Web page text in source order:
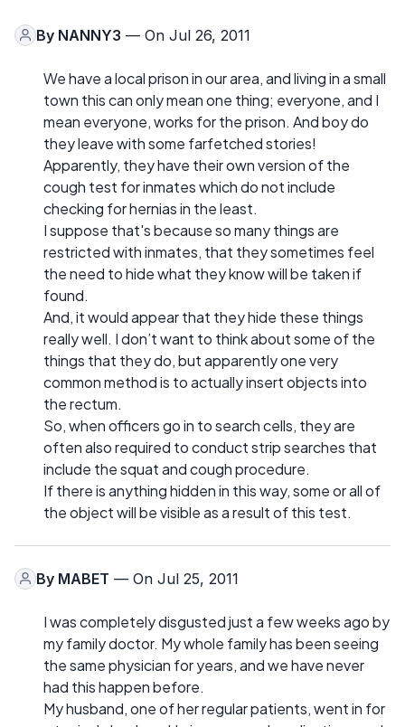
By NANNY3 — On Jul 26, 2011
We have a local prison in our area, and living in a small
town this can only mean one thing; everyone, and I
mean everyone, works for the prison. And boy do
they leave with some farfetched stories!
Apparently, they have their own version of the
cough test for inmates which do not include
checking for hernias in the least.
I suppose that's because so many things are
restricted with inmates, that they sometimes feel
the need to hide what they know will be taken if
found.
And, it would appear that they hide these things
really well. I don’t want to think about some of the
things that they do, but apparently one very
common method is to actually insert objects into
the rectum.
So, when officers go in to search cells, they are
often also required to conduct strip searches that
include the squat and cough procedure.
If there is anything hidden in this way, some or all of
the object will be visible as a result of this test.
By MABET — On Jul 25, 2011
I was completely disgusted just a few weeks ago by
my family doctor. My whole family has been seeing
the same physician for years, and we have never
had this happen before.
My husband, one of her regular patients, went in for